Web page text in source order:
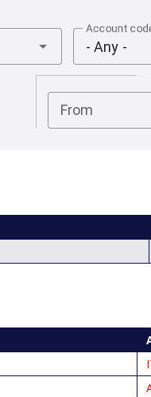
Account
- Any -
From
test